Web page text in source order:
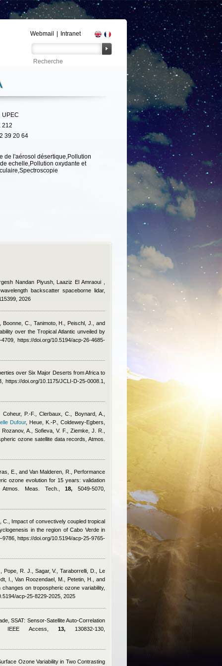
Webmail Intranet
UPEC
212
39 20 64
de l'aérosol désertique,Pollution
echelle,Pollution oxydante et
Nandan Piyush, Laaziz El Amraoui
backscatter spaceborne lidar,
2026
Boonne, C., Tanimoto, H., Peischl, J., and
over the Tropical Atlantic unveiled by
https://doi.org/10.5194/acp-26-4685-
over Six Major Deserts from Africa to
https://doi.org/10.1175/JCLI-D-25-0008.1,
P.-F., Clerbaux, C., Boynard, A.,
Dufour, Heue, K.-P., Coldewey-Egbers,
A., Sofieva, V. F., Ziemke, J. R.,
ozone satellite data records, Atmos.
E., and Van Malderen, R.
, Performance
ozone evolution for 15 years: validation
Atmos. Meas. Tech.,18, 5049-5070,
C.
, Impact of convectively coupled tropical
in the region of Cabo Verde in
https://doi.org/10.5194/acp-25-9765-
Pope, R. J., Sagar, V., Taraborrelli, D., Le
I., Van Roozendael, M., Petetin, H., and
on tropospheric ozone variability,
acp-25-8229-2025, 2025
, SSAT: Sensor-Satellite Auto-Correlation
IEEE Access, 13,130832-130,
Ozone Variability in Two Contrasting